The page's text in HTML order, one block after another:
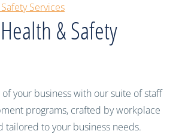
Services
& Safety
your business with our suite of staff
programs, crafted by workplace
tailored to your business needs.